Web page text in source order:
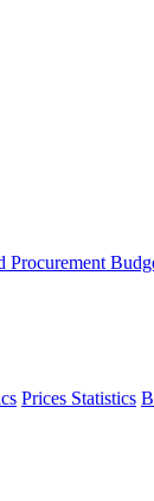
Procurement
Prices Statistics